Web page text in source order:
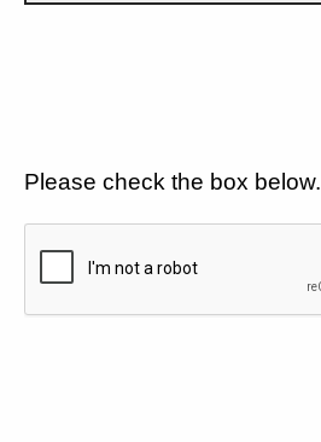
Please check the box below.